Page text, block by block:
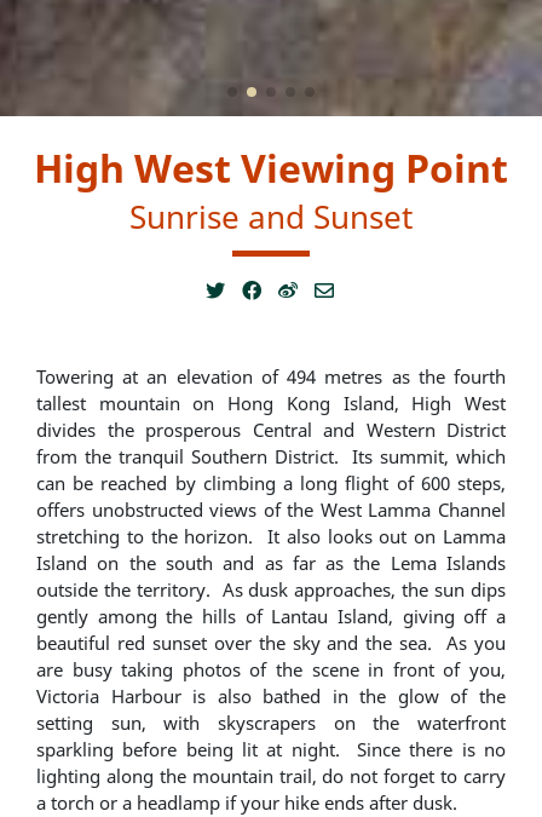
High West Viewing Point
Sunrise and Sunset
Towering at an elevation of 494 metres as the fourth
tallest mountain on Hong Kong Island, High West
divides the prosperous Central and Western District
from the tranquil Southern District. Its summit, which
can be reached by climbing a long flight of 600 steps,
offers unobstructed views of the West Lamma Channel
stretching to the horizon. It also looks out on Lamma
Island on the south and as far as the Lema Islands
outside the territory. As dusk approaches, the sun dips
gently among the hills of Lantau Island, giving off a
beautiful red sunset over the sky and the sea. As you
are busy taking photos of the scene in front of you,
Victoria Harbour is also bathed in the glow of the
setting sun, with skyscrapers on the waterfront
sparkling before being lit at night. Since there is no
lighting along the mountain trail, do not forget to carry
a torch or a headlamp if your hike ends after dusk.